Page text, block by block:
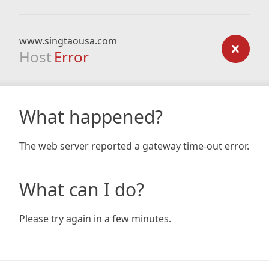
www.singtaousa.com
Host Error
What happened?
The web server reported a gateway time-out error.
What can I do?
Please try again in a few minutes.